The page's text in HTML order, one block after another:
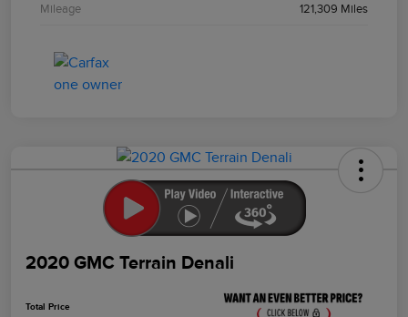
Mileage 121,309 Miles
2020 GMC Terrain Denali
Total Price